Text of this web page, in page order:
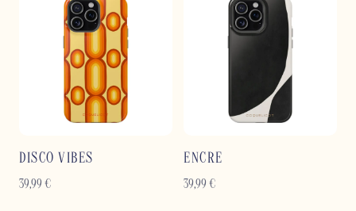
DISCO VIBES
39,99 €
ENCRE
39,99 €